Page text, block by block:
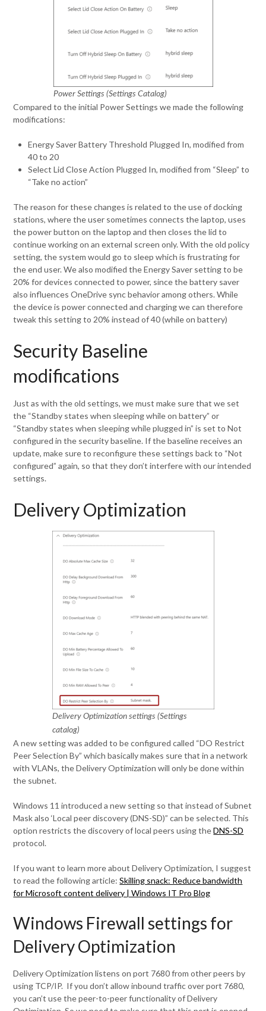
Power Settings (Settings Catalog)
Compared to the initial Power Settings we made the following
modifications:
Energy Saver Battery Threshold Plugged In, modified from
40 to 20
Select Lid Close Action Plugged In, modified from “Sleep” to
“Take no action”
The reason for these changes is related to the use of docking
stations, where the user sometimes connects the laptop, uses
the power button on the laptop and then closes the lid to
continue working on an external screen only. With the old policy
setting, the system would go to sleep which is frustrating for
the end user. We also modified the Energy Saver setting to be
20% for devices connected to power, since the battery saver
also influences OneDrive sync behavior among others. While
the device is power connected and charging we can therefore
tweak this setting to 20% instead of 40 (while on battery)
Security Baseline
modifications
Just as with the old settings, we must make sure that we set
the “Standby states when sleeping while on battery” or
“Standby states when sleeping while plugged in” is set to Not
configured in the security baseline. If the baseline receives an
update, make sure to reconfigure these settings back to “Not
configured” again, so that they don’t interfere with our intended
settings.
Delivery Optimization
Delivery Optimization settings (Settings
catalog)
A new setting was added to be configured called “DO Restrict
Peer Selection By” which basically makes sure that in a network
with VLANs, the Delivery Optimization will only be done within
the subnet.
Windows 11 introduced a new setting so that instead of Subnet
Mask also ‘Local peer discovery (DNS-SD)” can be selected. This
option restricts the discovery of local peers using theDNS-SD
protocol.
If you want to learn more about Delivery Optimization, I suggest
to read the following article:Skilling snack: Reduce bandwidth
for Microsoft content delivery | Windows IT Pro Blog
Windows Firewall settings for
Delivery Optimization
Delivery Optimization listens on port 7680 from other peers by
using TCP/IP. If you don’t allow inbound traffic over port 7680,
you can’t use the peer-to-peer functionality of Delivery